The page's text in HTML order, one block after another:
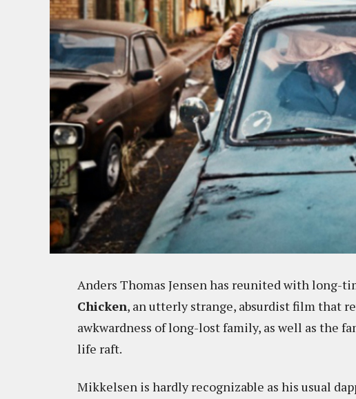
Anders Thomas Jensen has reunited with long-
Chicken, an utterly strange, absurdist film that
awkwardness of long-lost family, as well as the
life raft.
Mikkelsen is hardly recognizable as his usual